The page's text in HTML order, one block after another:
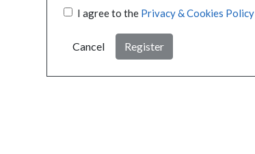
I agree to the Privacy & Cookies Policy
Cancel